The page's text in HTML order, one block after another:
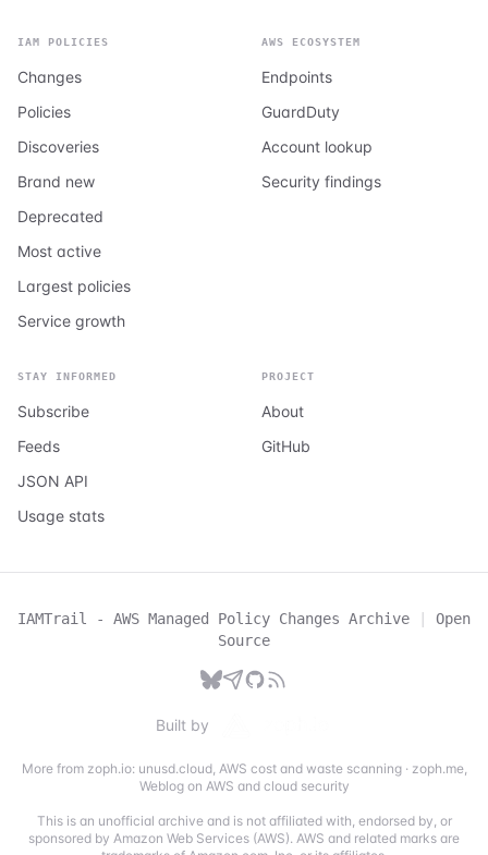
IAM POLICIES
Changes
Policies
Discoveries
Brand new
Deprecated
Most active
Largest policies
Service growth
AWS ECOSYSTEM
Endpoints
GuardDuty
Account lookup
Security findings
STAY INFORMED
Subscribe
Feeds
JSON API
Usage stats
PROJECT
About
GitHub
IAMTrail - AWS Managed Policy Changes Archive |
Open
Source
Built by
More from zoph.io: unusd.cloud, AWS cost and waste scanning· zoph.me,
Weblog on AWS and cloud security
This is an unofficial archive and is not affiliated with, endorsed by, or
sponsored by Amazon Web Services (AWS). AWS and related marks are